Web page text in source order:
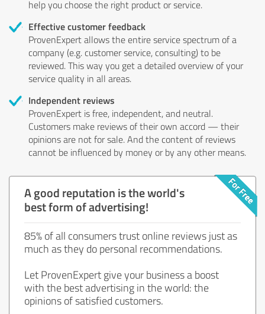
help you choose the right product or service.
Effective customer feedback
ProvenExpert allows the entire service spectrum of a
company (e.g. customer service, consulting) to be
reviewed. This way you get a detailed overview of your
service quality in all areas.
Independent reviews
ProvenExpert is free, independent, and neutral.
Customers make reviews of their own accord — their
opinions are not for sale. And the content of reviews
cannot be influenced by money or by any other means.
A good reputation is the world's
best form of advertising!
85% of all consumers trust online reviews just as
much as they do personal recommendations.
Let ProvenExpert give your business a boost
with the best advertising in the world: the
opinions of satisfied customers.